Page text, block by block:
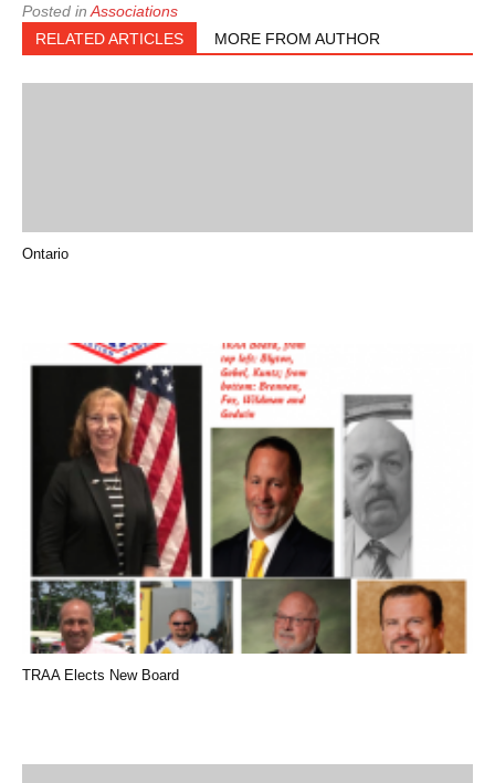
Posted in Associations
RELATED ARTICLES
MORE FROM AUTHOR
Ontario
TRAA Elects New Board